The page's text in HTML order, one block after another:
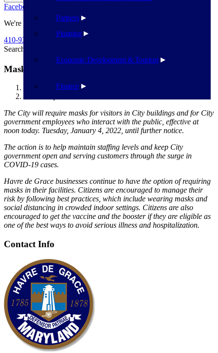
Planning
Economic Development & Tourism
Finance
Partners
Facebook
We're Here To Help
410-939-1800
Search
Mask Requriments
Havre de Grace
The City will require masks for visitors in City buildings and for City
government employees who interact with the public, effective at
noon today. Tuesday, January 4, 2022, until further notice.
The action is to help maintain staffing levels and keep City
government open and serving customers through the surge in
COVID-19 cases.
Havre de Grace businesses continue to have the option of requiring
masks in their facilities. Citizens are encouraged to manage their
risk by following best practices, which include wearing masks and
social distancing in crowded indoor settings. Citizens are also
encouraged to get the vaccine and the booster if they are eligible as
one of the best ways to avoid serious illness and hospitalization.
Contact Info